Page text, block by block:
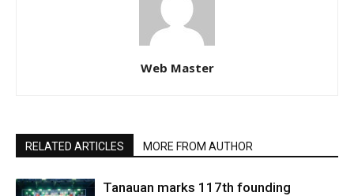
Web Master
RELATED ARTICLES MORE FROM AUTHOR
Tanauan marks 117th founding